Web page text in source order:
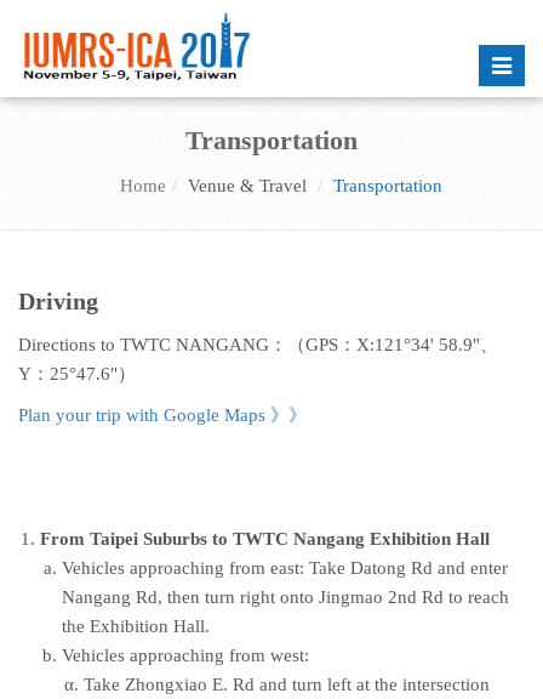
Toggle
Transportation
Home Venue & Travel Transportation
Driving
Directions to TWTC NANGANG：（GPS：X:121°34' 58.9"、
Y：25°47.6"）
Plan your trip with Google Maps 》》
From Taipei Suburbs to TWTC Nangang Exhibition Hall
Vehicles approaching from east: Take Datong Rd and enter
Nangang Rd, then turn right onto Jingmao 2nd Rd to reach
the Exhibition Hall.
Vehicles approaching from west:
Take Zhongxiao E. Rd and turn left at the intersection